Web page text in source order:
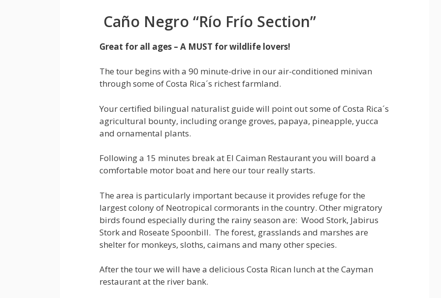
Caño Negro “Río Frío Section”
Great for all ages – A MUST for wildlife lovers!
The tour begins with a 90 minute-drive in our air-conditioned minivan
through some of Costa Rica´s richest farmland.
Your certified bilingual naturalist guide will point out some of Costa Rica´s
agricultural bounty, including orange groves, papaya, pineapple, yucca
and ornamental plants.
Following a 15 minutes break at El Caiman Restaurant you will board a
comfortable motor boat and here our tour really starts.
The area is particularly important because it provides refuge for the
largest colony of Neotropical cormorants in the country. Other migratory
birds found especially during the rainy season are: Wood Stork, Jabirus
Stork and Roseate Spoonbill. The forest, grasslands and marshes are
shelter for monkeys, sloths, caimans and many other species.
After the tour we will have a delicious Costa Rican lunch at the Cayman
restaurant at the river bank.